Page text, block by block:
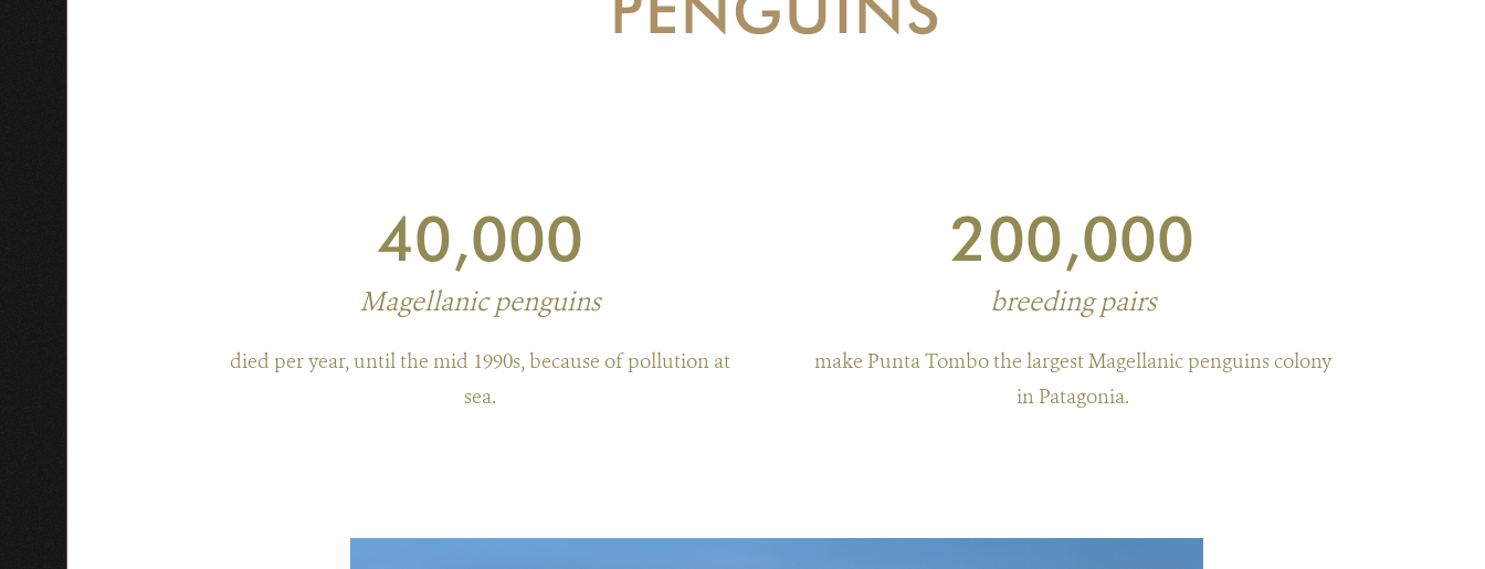
40,000
Magellanic penguins
died per year, until the mid 1990s, because of pollution at
sea.
200,000
breeding pairs
make Punta Tombo the largest Magellanic penguins colony
in Patagonia.